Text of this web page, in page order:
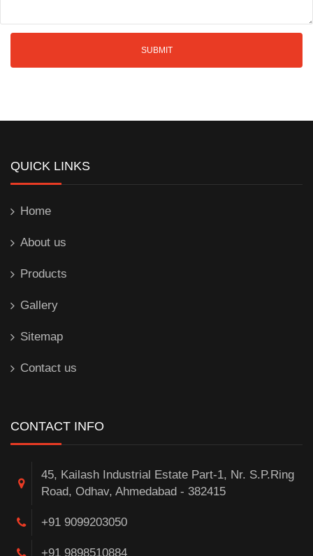
QUICK LINKS
Home
About us
Products
Gallery
Sitemap
Contact us
CONTACT INFO
45, Kailash Industrial Estate Part-1, Nr. S.P.Ring
Road, Odhav, Ahmedabad - 382415
+91 9099203050
+91 9898510884